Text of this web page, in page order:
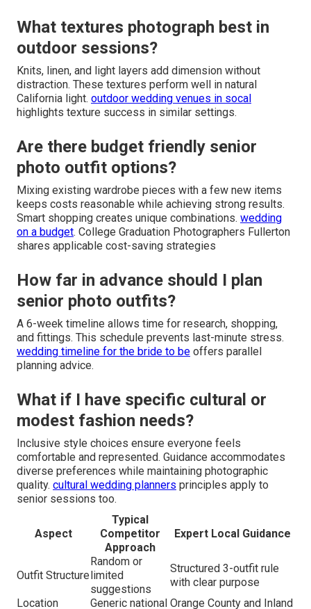
What textures photograph best in
outdoor sessions?
Knits, linen, and light layers add dimension without
distraction. These textures perform well in natural
California light. outdoor wedding venues in socal
highlights texture success in similar settings.
Are there budget friendly senior
photo outfit options?
Mixing existing wardrobe pieces with a few new items
keeps costs reasonable while achieving strong results.
Smart shopping creates unique combinations. wedding
on a budget. College Graduation Photographers Fullerton
shares applicable cost-saving strategies
How far in advance should I plan
senior photo outfits?
A 6-week timeline allows time for research, shopping,
and fittings. This schedule prevents last-minute stress.
wedding timeline for the bride to be offers parallel
planning advice.
What if I have specific cultural or
modest fashion needs?
Inclusive style choices ensure everyone feels
comfortable and represented. Guidance accommodates
diverse preferences while maintaining photographic
quality. cultural wedding planners principles apply to
senior sessions too.
Aspect
Typical
Competitor
Approach
Expert Local Guidance
Outfit Structure
Random or
limited
suggestions
Structured 3-outfit rule
with clear purpose
Location
Generic national Orange County and Inland